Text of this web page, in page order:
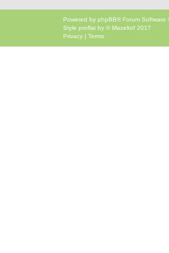
Powered by phpBB® Forum Software
Style proflat by © Mazeltof 2017
Privacy | Terms